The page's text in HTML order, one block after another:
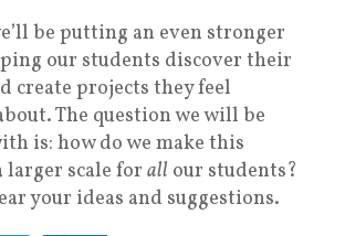
be putting an even stronger
our students discover their
create projects they feel
The question we will be
is: how do we make this
larger scale for all our students?
your ideas and suggestions.